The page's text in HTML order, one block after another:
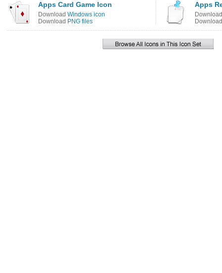
Apps Card Game Icon
Download Windows icon
Download PNG files
Apps